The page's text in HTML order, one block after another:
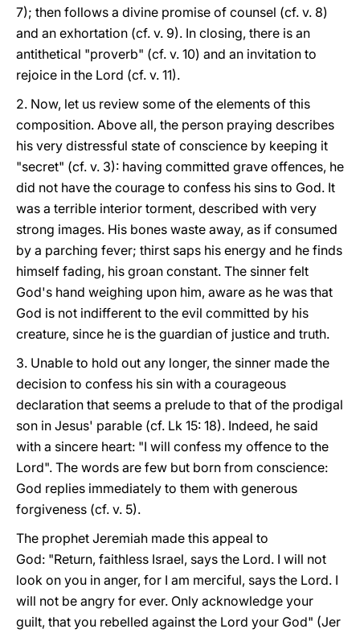
7); then follows a divine promise of counsel (cf. v. 8)
and an exhortation (cf. v. 9). In closing, there is an
antithetical "proverb" (cf. v. 10) and an invitation to
rejoice in the Lord (cf. v. 11).
2. Now, let us review some of the elements of this
composition. Above all, the person praying describes
his very distressful state of conscience by keeping it
"secret" (cf. v. 3): having committed grave offences, he
did not have the courage to confess his sins to God. It
was a terrible interior torment, described with very
strong images. His bones waste away, as if consumed
by a parching fever; thirst saps his energy and he finds
himself fading, his groan constant. The sinner felt
God's hand weighing upon him, aware as he was that
God is not indifferent to the evil committed by his
creature, since he is the guardian of justice and truth.
3. Unable to hold out any longer, the sinner made the
decision to confess his sin with a courageous
declaration that seems a prelude to that of the prodigal
son in Jesus' parable (cf. Lk 15: 18). Indeed, he said
with a sincere heart: "I will confess my offence to the
Lord". The words are few but born from conscience:
God replies immediately to them with generous
forgiveness (cf. v. 5).
The prophet Jeremiah made this appeal to
God: "Return, faithless Israel, says the Lord. I will not
look on you in anger, for I am merciful, says the Lord. I
will not be angry for ever. Only acknowledge your
guilt, that you rebelled against the Lord your God" (Jer